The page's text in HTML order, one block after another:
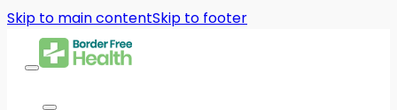
Skip to main contentSkip to footer